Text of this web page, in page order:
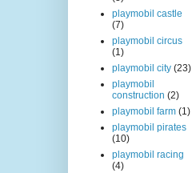
playmobil castle
(7)
playmobil circus
(1)
playmobil city (23)
playmobil
construction (2)
playmobil farm (1)
playmobil pirates
(10)
playmobil racing
(4)